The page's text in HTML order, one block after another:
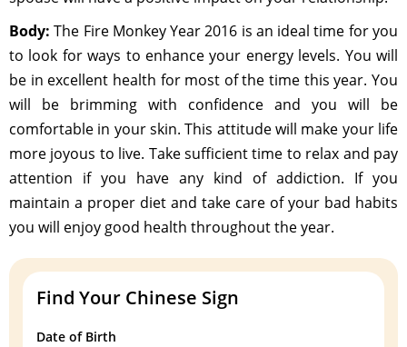
Body: The Fire Monkey Year 2016 is an ideal time for you
to look for ways to enhance your energy levels. You will
be in excellent health for most of the time this year. You
will be brimming with confidence and you will be
comfortable in your skin. This attitude will make your life
more joyous to live. Take sufficient time to relax and pay
attention if you have any kind of addiction. If you
maintain a proper diet and take care of your bad habits
you will enjoy good health throughout the year.
Find Your Chinese Sign
Date of Birth